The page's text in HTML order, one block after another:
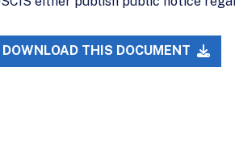
DOWNLOAD THIS DOCUMENT